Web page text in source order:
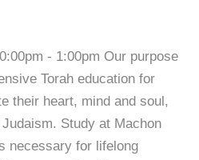
- 1:00pm Our purpose
Torah education for
their heart, mind and soul,
Study at Machon
necessary for lifelong